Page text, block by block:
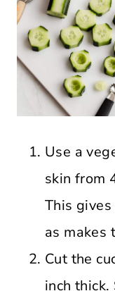
Use a
skin from
This
as makes
Cut the
inch